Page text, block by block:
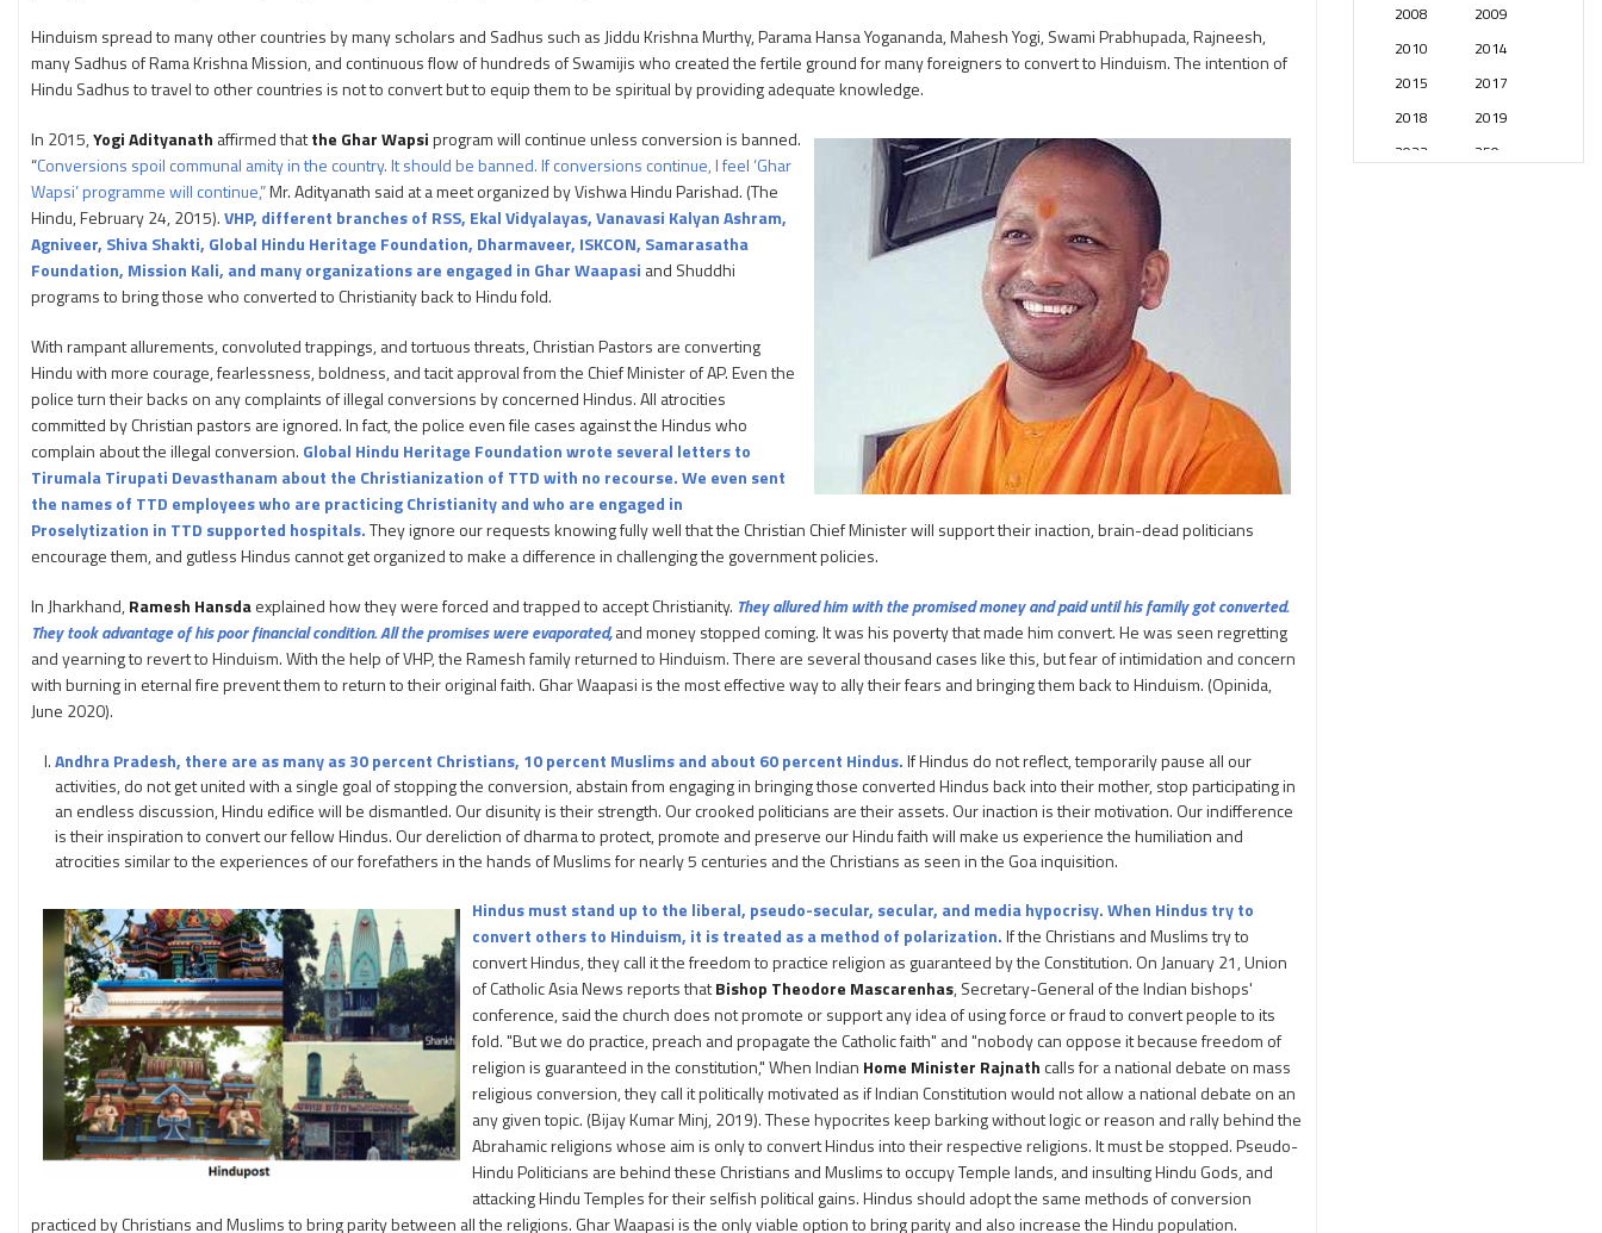
Hinduism spread to many other countries by many scholars and Sadhus such as Jiddu Krishna Murthy, Parama Hansa Yogananda, Mahesh Yogi, Swami Prabhupada, Rajneesh,
many Sadhus of Rama Krishna Mission, and continuous flow of hundreds of Swamijis who created the fertile ground for many foreigners to convert to Hinduism. The intention of
Hindu Sadhus to travel to other countries is not to convert but to equip them to be spiritual by providing adequate knowledge.
In 2015,Yogi Adityanath affirmed thatthe Ghar Wapsiprogram will continue unless conversion is banned.
“Conversions spoil communal amity in the country. It should be banned. If conversions continue, I feel ‘Ghar
Wapsi’ programme will continue,”Mr. Adityanath said at a meet organized by Vishwa Hindu Parishad. (The
Hindu, February 24, 2015).VHP, different branches of RSS, Ekal Vidyalayas, Vanavasi Kalyan Ashram,
Agniveer, Shiva Shakti, Global Hindu Heritage Foundation, Dharmaveer, ISKCON, Samarasatha
Foundation, Mission Kali, and many organizations are engaged in Ghar Waapasi and Shuddhi
programs to bring those who converted to Christianity back to Hindu fold.
With rampant allurements, convoluted trappings, and tortuous threats, Christian Pastors are converting
Hindu with more courage, fearlessness, boldness, and tacit approval from the Chief Minister of AP. Even the
police turn their backs on any complaints of illegal conversions by concerned Hindus. All atrocities
committed by Christian pastors are ignored. In fact, the police even file cases against the Hindus who
complain about the illegal conversion. Global Hindu Heritage Foundation wrote several letters to
Tirumala Tirupati Devasthanam about the Christianization of TTD with no recourse. We even sent
the names of TTD employees who are practicing Christianity and who are engaged in
Proselytization in TTD supported hospitals.They ignore our requests knowing fully well that the Christian Chief Minister will support their inaction, brain-dead politicians
encourage them, and gutless Hindus cannot get organized to make a difference in challenging the government policies.
In Jharkhand,Ramesh Hansdaexplained how they were forced and trapped to accept Christianity. They allured him with the promised money and paid until his family got converted.
They took advantage of his poor financial condition. All the promises were evaporated,and money stopped coming. It was his poverty that made him convert. He was seen regretting
and yearning to revert to Hinduism. With the help of VHP, the Ramesh family returned to Hinduism. There are several thousand cases like this, but fear of intimidation and concern
with burning in eternal fire prevent them to return to their original faith. Ghar Waapasi is the most effective way to ally their fears and bringing them back to Hinduism. (Opinida,
June 2020).
Andhra Pradesh, there are as many as 30 percent Christians, 10 percent Muslims and about 60 percent Hindus.If Hindus do not reflect, temporarily pause all our
activities, do not get united with a single goal of stopping the conversion, abstain from engaging in bringing those converted Hindus back into their mother, stop participating in
an endless discussion, Hindu edifice will be dismantled. Our disunity is their strength. Our crooked politicians are their assets. Our inaction is their motivation. Our indifference
is their inspiration to convert our fellow Hindus. Our dereliction of dharma to protect, promote and preserve our Hindu faith will make us experience the humiliation and
atrocities similar to the experiences of our forefathers in the hands of Muslims for nearly 5 centuries and the Christians as seen in the Goa inquisition.
Hindus must stand up to the liberal, pseudo-secular, secular, and media hypocrisy. When Hindus try to
convert others to Hinduism, it is treated as a method of polarization.If the Christians and Muslims try to
convert Hindus, they call it the freedom to practice religion as guaranteed by the Constitution. On January 21, Union
of Catholic Asia News reports thatBishop Theodore Mascarenhas, Secretary-General of the Indian bishops'
conference, said the church does not promote or support any idea of using force or fraud to convert people to its
fold. "But we do practice, preach and propagate the Catholic faith" and "nobody can oppose it because freedom of
religion is guaranteed in the constitution," When Indian Home Minister Rajnathcalls for a national debate on mass
religious conversion, they call it politically motivated as if Indian Constitution would not allow a national debate on an
any given topic. (Bijay Kumar Minj, 2019). These hypocrites keep barking without logic or reason and rally behind the
Abrahamic religions whose aim is only to convert Hindus into their respective religions. It must be stopped. Pseudo-
Hindu Politicians are behind these Christians and Muslims to occupy Temple lands, and insulting Hindu Gods, and
attacking Hindu Temples for their selfish political gains. Hindus should adopt the same methods of conversion
practiced by Christians and Muslims to bring parity between all the religions. Ghar Waapasi is the only viable option to bring parity and also increase the Hindu population.
2008
2009
2010
2014
2015
2017
2018
2019
2023
250 years